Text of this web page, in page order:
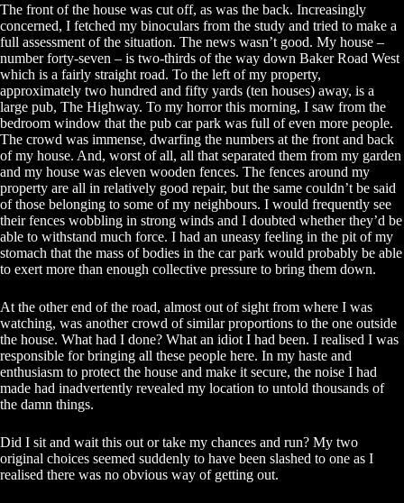
The front of the house was cut off, as was the back. Increasingly
concerned, I fetched my binoculars from the study and tried to make a
full assessment of the situation. The news wasn’t good. My house –
number forty-seven – is two-thirds of the way down Baker Road West
which is a fairly straight road. To the left of my property,
approximately two hundred and fifty yards (ten houses) away, is a
large pub, The Highway. To my horror this morning, I saw from the
bedroom window that the pub car park was full of even more people.
The crowd was immense, dwarfing the numbers at the front and back
of my house. And, worst of all, all that separated them from my garden
and my house was eleven wooden fences. The fences around my
property are all in relatively good repair, but the same couldn’t be said
of those belonging to some of my neighbours. I would frequently see
their fences wobbling in strong winds and I doubted whether they’d be
able to withstand much force. I had an uneasy feeling in the pit of my
stomach that the mass of bodies in the car park would probably be able
to exert more than enough collective pressure to bring them down.
At the other end of the road, almost out of sight from where I was
watching, was another crowd of similar proportions to the one outside
the house. What had I done? What an idiot I had been. I realised I was
responsible for bringing all these people here. In my haste and
enthusiasm to protect the house and make it secure, the noise I had
made had inadvertently revealed my location to untold thousands of
the damn things.
Did I sit and wait this out or take my chances and run? My two
original choices seemed suddenly to have been slashed to one as I
realised there was no obvious way of getting out.